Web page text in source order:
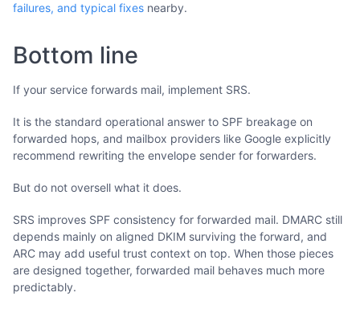
failures, and typical fixes nearby.
Bottom line
If your service forwards mail, implement SRS.
It is the standard operational answer to SPF breakage on
forwarded hops, and mailbox providers like Google explicitly
recommend rewriting the envelope sender for forwarders.
But do not oversell what it does.
SRS improves SPF consistency for forwarded mail. DMARC still
depends mainly on aligned DKIM surviving the forward, and
ARC may add useful trust context on top. When those pieces
are designed together, forwarded mail behaves much more
predictably.